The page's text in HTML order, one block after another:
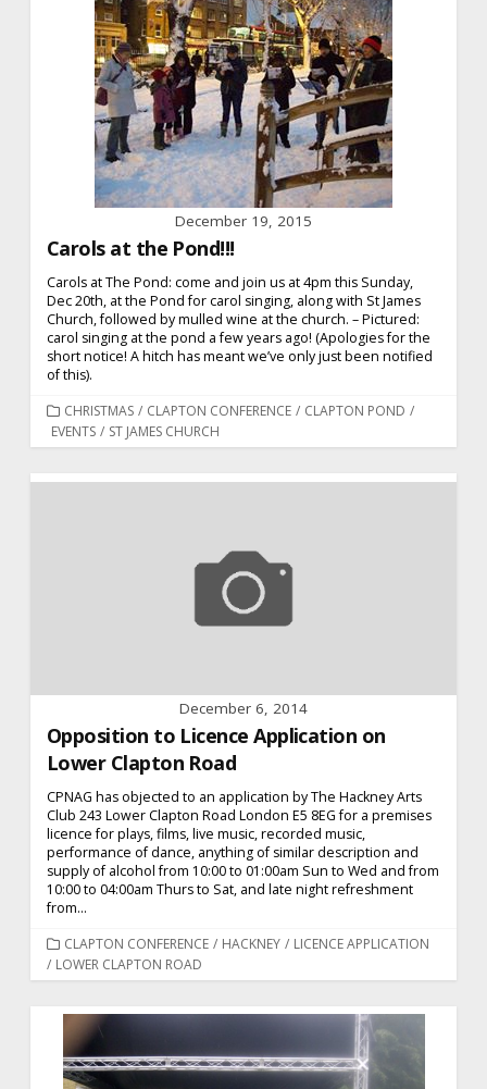
December 19, 2015
Carols at the Pond!!!
Carols at The Pond: come and join us at 4pm this Sunday,
Dec 20th, at the Pond for carol singing, along with St James
Church, followed by mulled wine at the church. – Pictured:
carol singing at the pond a few years ago! (Apologies for the
short notice! A hitch has meant we’ve only just been notified
of this).
CATEGORIES
CHRISTMAS / CLAPTON CONFERENCE / CLAPTON POND /
EVENTS / ST JAMES CHURCH
December 6, 2014
Opposition to Licence Application on
Lower Clapton Road
CPNAG has objected to an application by The Hackney Arts
Club 243 Lower Clapton Road London E5 8EG for a premises
licence for plays, films, live music, recorded music,
performance of dance, anything of similar description and
supply of alcohol from 10:00 to 01:00am Sun to Wed and from
10:00 to 04:00am Thurs to Sat, and late night refreshment
from...
CATEGORIES
CLAPTON CONFERENCE / HACKNEY / LICENCE APPLICATION
/ LOWER CLAPTON ROAD